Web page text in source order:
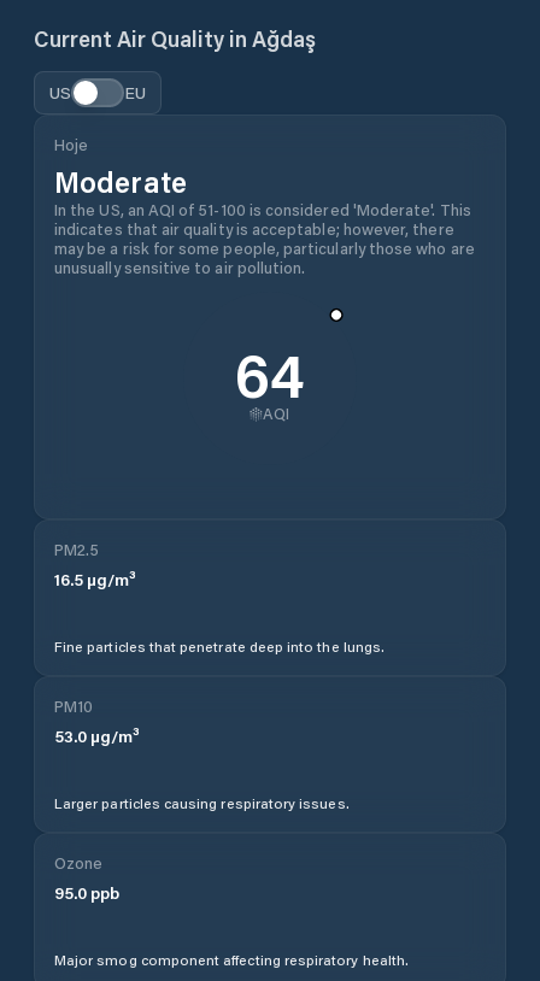
Current Air Quality in Ağdaş
US EU
Hoje
Moderate
In the US, an AQI of 51-100 is considered 'Moderate'. This
indicates that air quality is acceptable; however, there
may be a risk for some people, particularly those who are
unusually sensitive to air pollution.
64
AQI
PM2.5
16.5 µg/m³
Fine particles that penetrate deep into the lungs.
PM10
53.0 µg/m³
Larger particles causing respiratory issues.
Ozone
95.0 ppb
Major smog component affecting respiratory health.